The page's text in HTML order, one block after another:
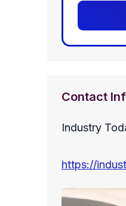
Contact
Industry
https://